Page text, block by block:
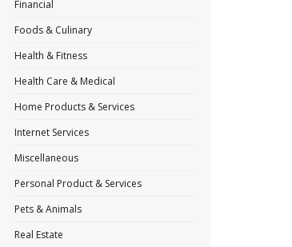
Financial
Foods & Culinary
Health & Fitness
Health Care & Medical
Home Products & Services
Internet Services
Miscellaneous
Personal Product & Services
Pets & Animals
Real Estate